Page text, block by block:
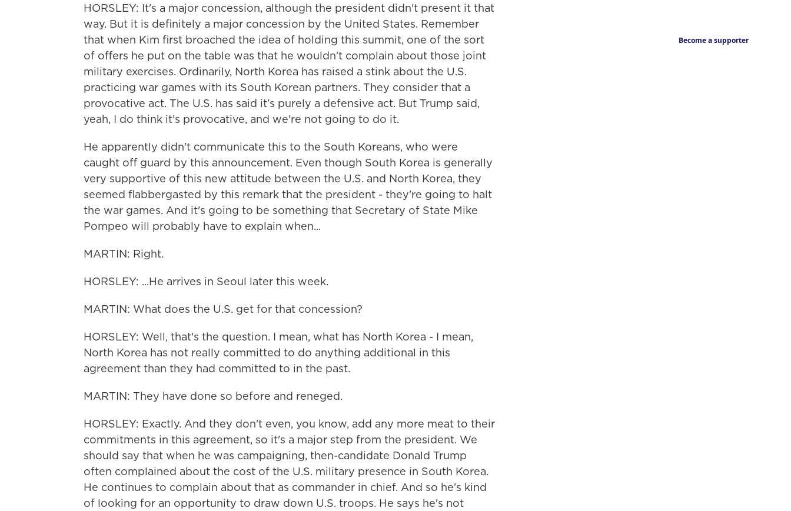
HORSLEY: It's a major concession, although the president didn't present it that
way. But it is definitely a major concession by the United States. Remember
that when Kim first broached the idea of holding this summit, one of the sort
of offers he put on the table was that he wouldn't complain about those joint
military exercises. Ordinarily, North Korea has raised a stink about the U.S.
practicing war games with its South Korean partners. They consider that a
provocative act. The U.S. has said it's purely a defensive act. But Trump said,
yeah, I do think it's provocative, and we're not going to do it.
He apparently didn't communicate this to the South Koreans, who were
caught off guard by this announcement. Even though South Korea is generally
very supportive of this new attitude between the U.S. and North Korea, they
seemed flabbergasted by this remark that the president - they're going to halt
the war games. And it's going to be something that Secretary of State Mike
Pompeo will probably have to explain when...
MARTIN: Right.
HORSLEY: ...He arrives in Seoul later this week.
MARTIN: What does the U.S. get for that concession?
HORSLEY: Well, that's the question. I mean, what has North Korea - I mean,
North Korea has not really committed to do anything additional in this
agreement than they had committed to in the past.
MARTIN: They have done so before and reneged.
HORSLEY: Exactly. And they don't even, you know, add any more meat to their
commitments in this agreement, so it's a major step from the president. We
should say that when he was campaigning, then-candidate Donald Trump
often complained about the cost of the U.S. military presence in South Korea.
He continues to complain about that as commander in chief. And so he's kind
of looking for an opportunity to draw down U.S. troops. He says he's not
Become a supporter